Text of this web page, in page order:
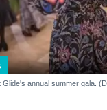
annual summer gala.